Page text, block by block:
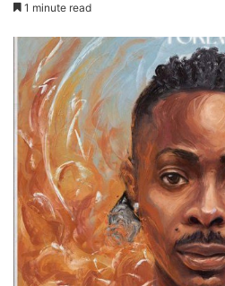
1 minute read